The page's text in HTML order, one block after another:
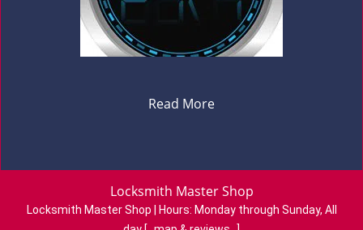
Read More
Locksmith Master Shop
Locksmith Master Shop | Hours: Monday through Sunday, All